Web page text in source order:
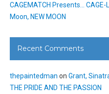
CAGEMATCH Presents…
Moon, NEW MOON
Recent Comments
thepaintedman on Grant,
THE PRIDE AND THE PASSION